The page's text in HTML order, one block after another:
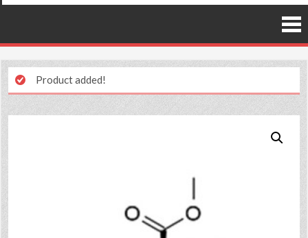
Product added!